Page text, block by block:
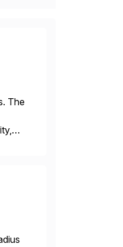
The